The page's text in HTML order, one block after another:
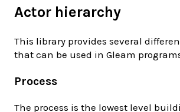
Actor hierarchy
This library provides several
that can be used in Gleam
Process
The process is the lowest level